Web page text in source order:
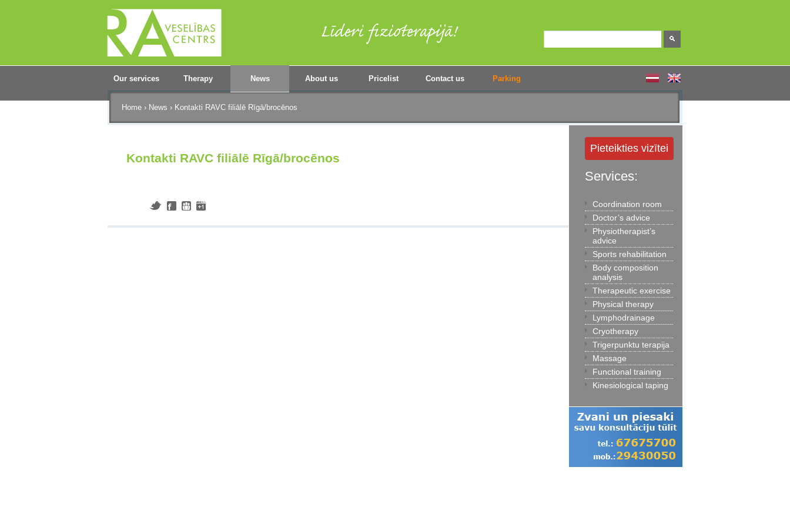
Our services Therapy News About us Pricelist Contact us Parking
Home › News › Kontakti RAVC filiālē Rīgā/brocēnos
Kontakti RAVC filiālē Rīgā/brocēnos
Pieteikties vizītei
Services:
Coordination room
Doctor’s advice
Physiotherapist’s
advice
Sports rehabilitation
Body composition
analysis
Therapeutic exercise
Physical therapy
Lymphodrainage
Cryotherapy
Trigerpunktu terapija
Massage
Functional training
Kinesiological taping